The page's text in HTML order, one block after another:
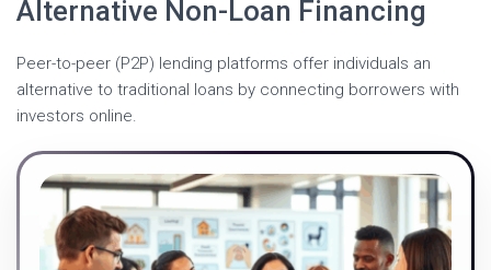
Alternative Non-Loan Financing
Peer-to-peer (P2P) lending platforms offer individuals an
alternative to traditional loans by connecting borrowers with
investors online.